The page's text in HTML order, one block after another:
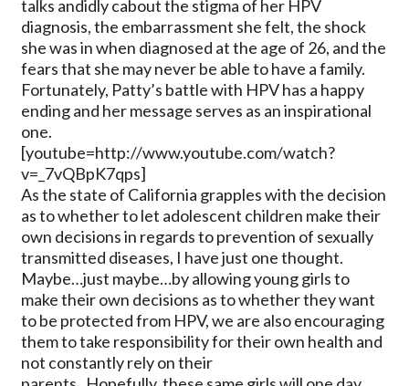
talks andidly cabout the stigma of her HPV
diagnosis, the embarrassment she felt, the shock
she was in when diagnosed at the age of 26, and the
fears that she may never be able to have a family.
Fortunately, Patty’s battle with HPV has a happy
ending and her message serves as an inspirational
one.
[youtube=http://www.youtube.com/watch?
v=_7vQBpK7qps]
As the state of California grapples with the decision
as to whether to let adolescent children make their
own decisions in regards to prevention of sexually
transmitted diseases, I have just one thought.
Maybe…just maybe…by allowing young girls to
make their own decisions as to whether they want
to be protected from HPV, we are also encouraging
them to take responsibility for their own health and
not constantly rely on their